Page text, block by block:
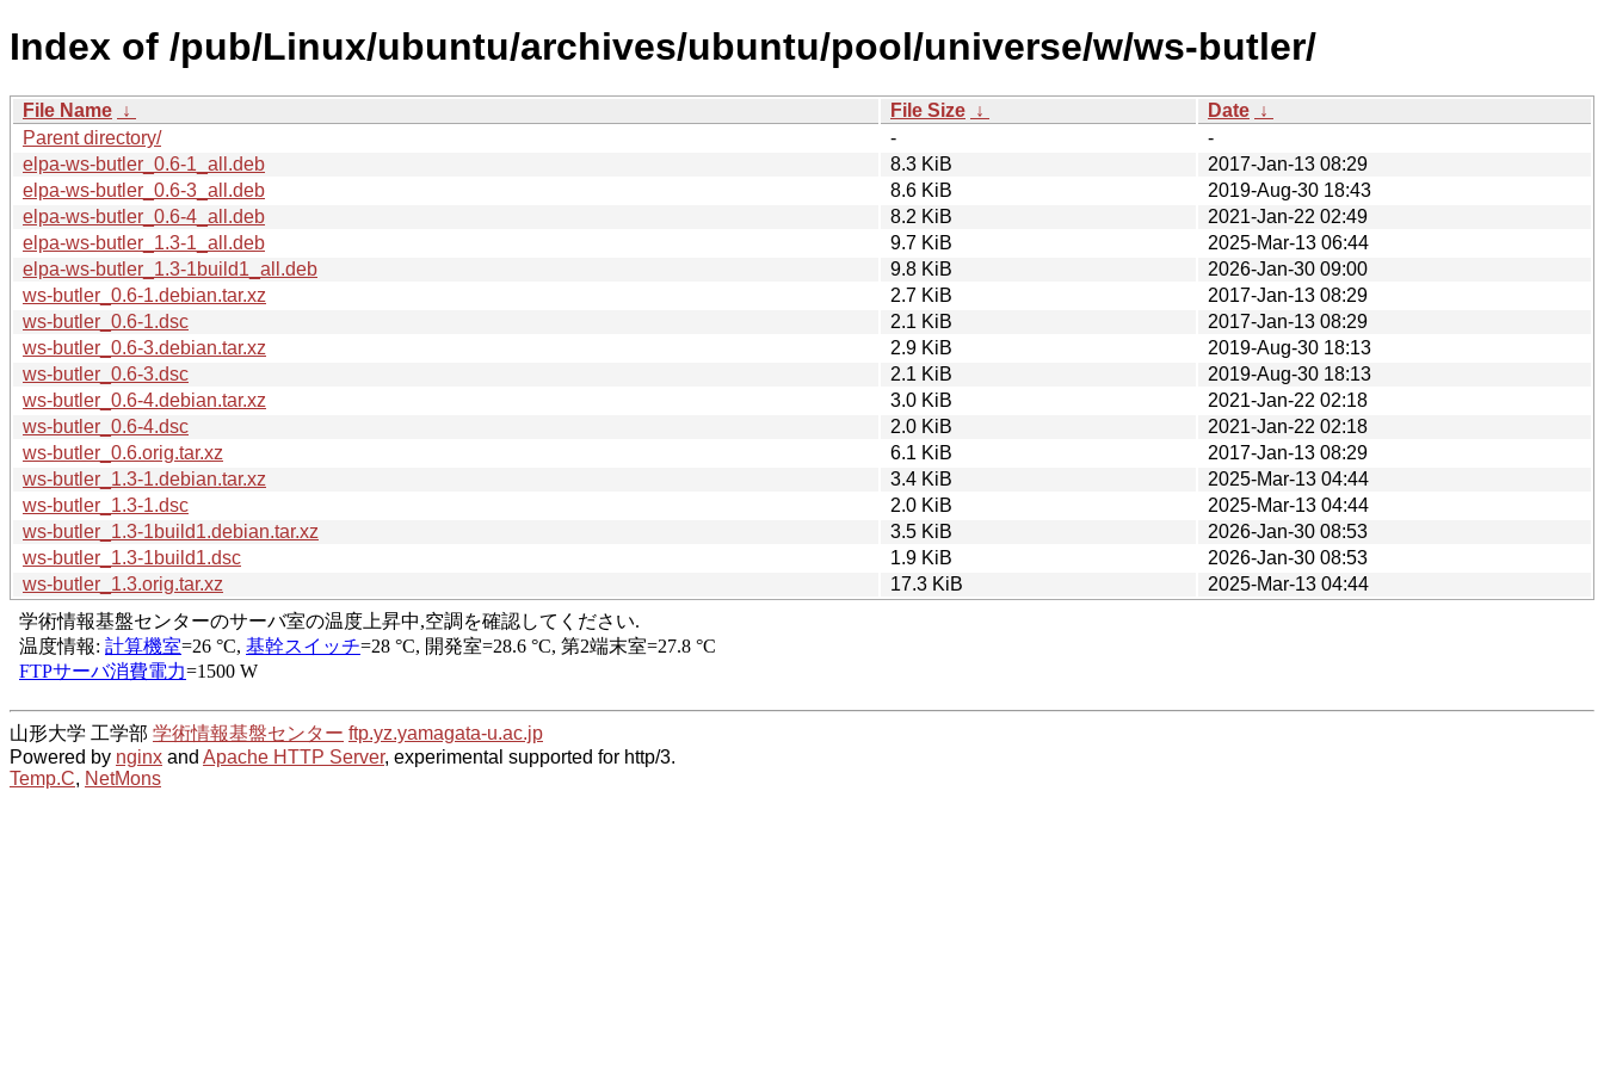
Index of /pub/Linux/ubuntu/archives/ubuntu/pool/universe/w/ws-butler/
File Name ↓ File Size ↓ Date ↓
Parent directory/
-
-
elpa-ws-butler_0.6-1_all.deb
8.3 KiB
2017-Jan-13 08:29
elpa-ws-butler_0.6-3_all.deb
8.6 KiB
2019-Aug-30 18:43
elpa-ws-butler_0.6-4_all.deb
8.2 KiB
2021-Jan-22 02:49
elpa-ws-butler_1.3-1_all.deb
9.7 KiB
2025-Mar-13 06:44
elpa-ws-butler_1.3-1build1_all.deb
9.8 KiB
2026-Jan-30 09:00
ws-butler_0.6-1.debian.tar.xz
2.7 KiB
2017-Jan-13 08:29
ws-butler_0.6-1.dsc
2.1 KiB
2017-Jan-13 08:29
ws-butler_0.6-3.debian.tar.xz
2.9 KiB
2019-Aug-30 18:13
ws-butler_0.6-3.dsc
2.1 KiB
2019-Aug-30 18:13
ws-butler_0.6-4.debian.tar.xz
3.0 KiB
2021-Jan-22 02:18
ws-butler_0.6-4.dsc
2.0 KiB
2021-Jan-22 02:18
ws-butler_0.6.orig.tar.xz
6.1 KiB
2017-Jan-13 08:29
ws-butler_1.3-1.debian.tar.xz
3.4 KiB
2025-Mar-13 04:44
ws-butler_1.3-1.dsc
2.0 KiB
2025-Mar-13 04:44
ws-butler_1.3-1build1.debian.tar.xz
3.5 KiB
2026-Jan-30 08:53
ws-butler_1.3-1build1.dsc
1.9 KiB
2026-Jan-30 08:53
ws-butler_1.3.orig.tar.xz
17.3 KiB 2025-Mar-13 04:44
山形大学 工学部 学術情報基盤センター ftp.yz.yamagata-u.ac.jp
Powered by nginx and Apache HTTP Server, experimental supported for http/3.
Temp.C, NetMons